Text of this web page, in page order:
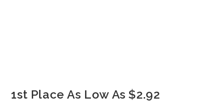
1st Place As Low As $2.92